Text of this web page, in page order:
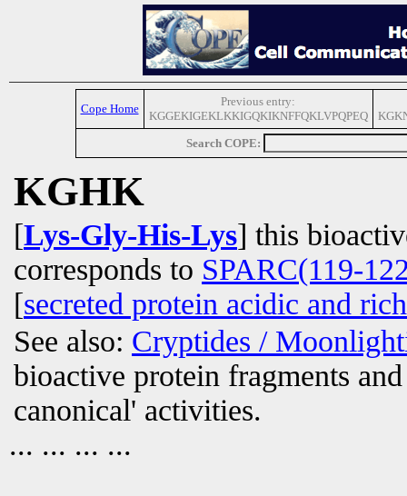
Cope Home
Previous entry:
KGGEKIGEKLKKIGQKIKNFFQKLVPQPEQ
Search COPE:
KGHK
[Lys-Gly-His-Lys] this
corresponds to SPARC(119-
[secreted protein acidic and
See also: Cryptides /
bioactive protein fragments
canonical' activities.
... ... ... ...